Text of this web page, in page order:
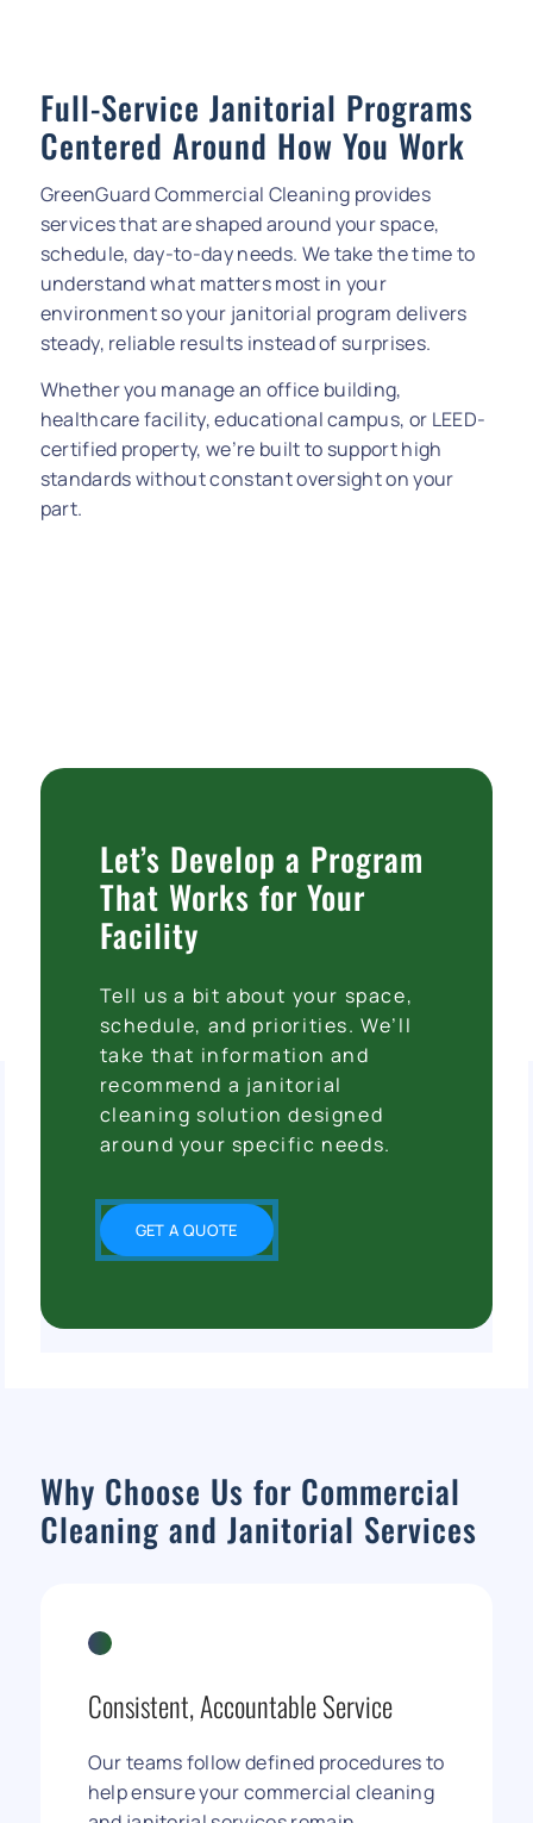
Full-Service Janitorial Programs
Centered Around How You Work
GreenGuard Commercial Cleaning provides
services that are shaped around your space,
schedule, day-to-day needs. We take the time to
understand what matters most in your
environment so your janitorial program delivers
steady, reliable results instead of surprises.
Whether you manage an office building,
healthcare facility, educational campus, or LEED-
certified property, we’re built to support high
standards without constant oversight on your
part.
Let’s Develop a Program
That Works for Your
Facility
Tell us a bit about your space,
schedule, and priorities. We’ll
take that information and
recommend a janitorial
cleaning solution designed
around your specific needs.
GET A QUOTE
Why Choose Us for Commercial
Cleaning and Janitorial Services
Consistent, Accountable Service
Our teams follow defined procedures to
help ensure your commercial cleaning